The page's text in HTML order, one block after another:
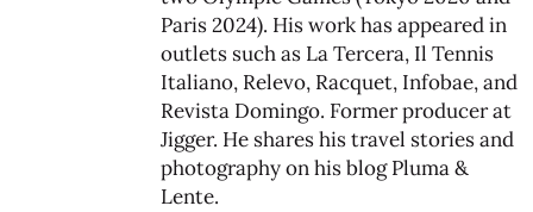
Paris 2024). His work has appeared in
outlets such as La Tercera, Il Tennis
Italiano, Relevo, Racquet, Infobae, and
Revista Domingo. Former producer at
Jigger. He shares his travel stories and
photography on his blogPluma &
Lente.